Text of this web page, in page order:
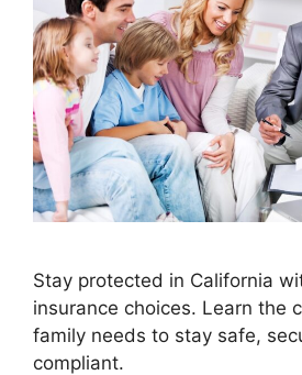
Stay protected in California
insurance choices. Learn the
family needs to stay safe,
compliant.